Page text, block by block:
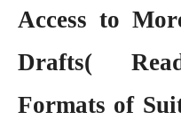
Access to
Drafts(
Formats of